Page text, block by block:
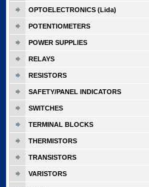
OPTOELECTRONICS (Lida)
POTENTIOMETERS
POWER SUPPLIES
RELAYS
RESISTORS
SAFETY/PANEL INDICATORS
SWITCHES
TERMINAL BLOCKS
THERMISTORS
TRANSISTORS
VARISTORS